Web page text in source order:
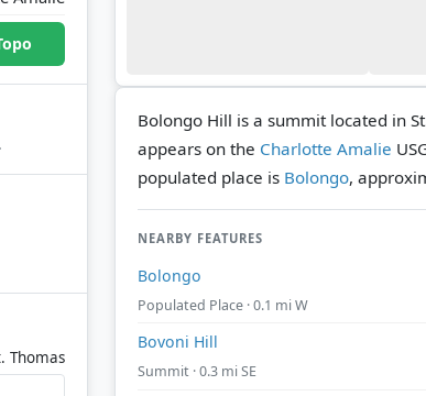
Thomas
Bolongo Hill is a summit located in
appears on the Charlotte Amalie
populated place is Bolongo,
NEARBY FEATURES
Bolongo
Populated Place · 0.1 mi W
Bovoni Hill
Summit · 0.3 mi SE